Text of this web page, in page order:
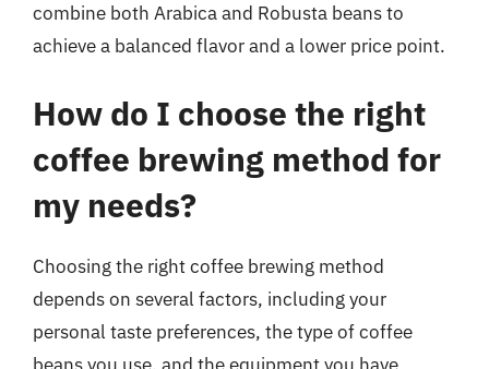
combine both Arabica and Robusta beans to
achieve a balanced flavor and a lower price point.
How do I choose the right
coffee brewing method for
my needs?
Choosing the right coffee brewing method
depends on several factors, including your
personal taste preferences, the type of coffee
beans you use, and the equipment you have